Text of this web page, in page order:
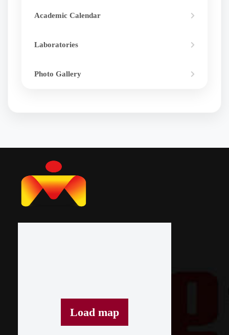
Academic Calendar
Laboratories
Photo Gallery
Load map